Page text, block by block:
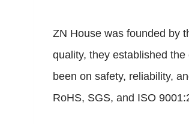
ZN House was founded by
quality, they established
been on safety, reliability,
RoHS, SGS, and ISO